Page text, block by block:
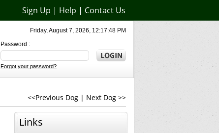
Sign Up | Help | Contact Us
Friday, August 7, 2026, 12:17:48 PM
Password :
Forgot your password?
<<Previous Dog | Next Dog >>
Links